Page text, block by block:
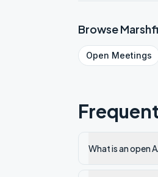
Browse
Open Meetings
What is an open